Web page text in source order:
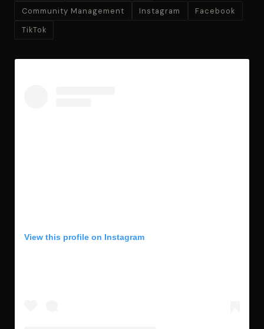
Community Management
Instagram
Facebook
TikTok
View this profile on Instagram